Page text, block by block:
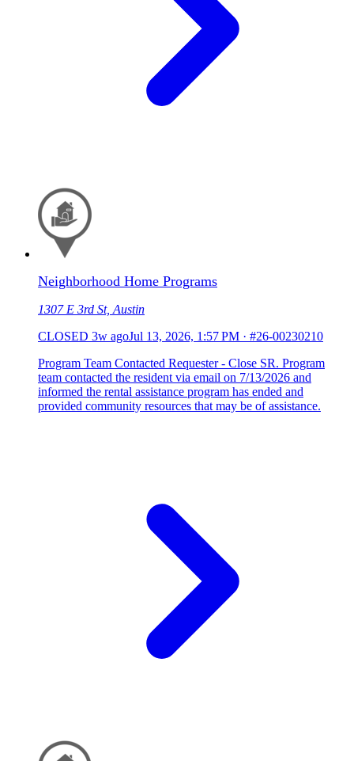
Neighborhood Home Programs
1307 E 3rd St, Austin
CLOSED 3w agoJul 13, 2026, 1:57 PM · #26-00230210
Program Team Contacted Requester - Close SR. Program
team contacted the resident via email on 7/13/2026 and
informed the rental assistance program has ended and
provided community resources that may be of assistance.